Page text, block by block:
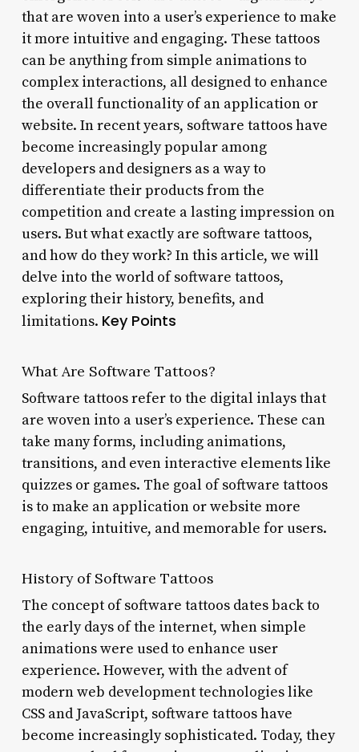
that are woven into a user’s experience to make
it more intuitive and engaging. These tattoos
can be anything from simple animations to
complex interactions, all designed to enhance
the overall functionality of an application or
website. In recent years, software tattoos have
become increasingly popular among
developers and designers as a way to
differentiate their products from the
competition and create a lasting impression on
users. But what exactly are software tattoos,
and how do they work? In this article, we will
delve into the world of software tattoos,
exploring their history, benefits, and
limitations. Key Points
What Are Software Tattoos?
Software tattoos refer to the digital inlays that
are woven into a user’s experience. These can
take many forms, including animations,
transitions, and even interactive elements like
quizzes or games. The goal of software tattoos
is to make an application or website more
engaging, intuitive, and memorable for users.
History of Software Tattoos
The concept of software tattoos dates back to
the early days of the internet, when simple
animations were used to enhance user
experience. However, with the advent of
modern web development technologies like
CSS and JavaScript, software tattoos have
become increasingly sophisticated. Today, they